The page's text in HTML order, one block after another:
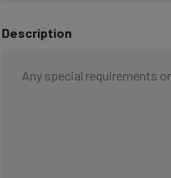
Description